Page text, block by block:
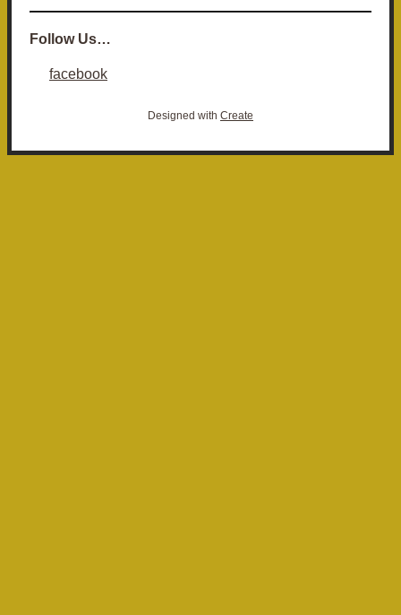
Follow Us…
facebook
Designed with Create